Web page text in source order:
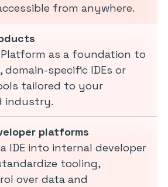
from anywhere.
Platform as a foundation to
specific IDEs or
tailored to your
industry.
platforms
IDE into internal developer
tooling,
over data and